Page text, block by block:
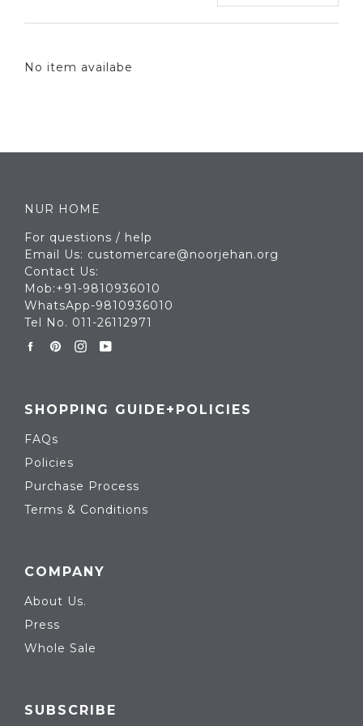
No item availabe
NUR HOME
For questions / help
Email Us: customercare@noorjehan.org
Contact Us:
Mob:+91-9810936010
WhatsApp-9810936010
Tel No. 011-26112971
FacebookPinterest
Instagram
YouTube
SHOPPING GUIDE+POLICIES
FAQs
Policies
Purchase Process
Terms & Conditions
COMPANY
About Us.
Press
Whole Sale
SUBSCRIBE